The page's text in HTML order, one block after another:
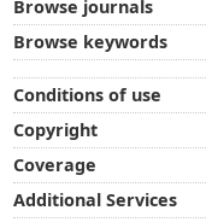
Browse journals
Browse keywords
Conditions of use
Copyright
Coverage
Additional Services